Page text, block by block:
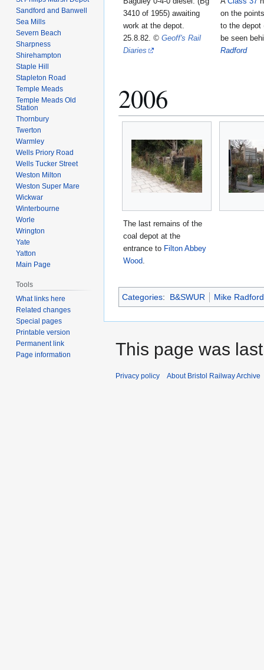
3410 of 1955) awaiting
work at the depot.
25.8.82. © Geoff's Rail
Diaries
on the
to the depot
be seen
Radford
2006
The last remains of the
coal depot at the
entrance to Filton Abbey
Wood.
Categories: B&SWUR Mike Radford
Sandford and Banwell
Sea Mills
Severn Beach
Sharpness
Shirehampton
Staple Hill
Stapleton Road
Temple Meads
Temple Meads Old
Station
Thornbury
Twerton
Warmley
Wells Priory Road
Wells Tucker Street
Weston Milton
Weston Super Mare
Wickwar
Winterbourne
Worle
Wrington
Yate
Yatton
Main Page
Tools
What links here
Related changes
Special pages
Printable version
Permanent link
Page information
This page was
Privacy policy About Bristol Railway Archive